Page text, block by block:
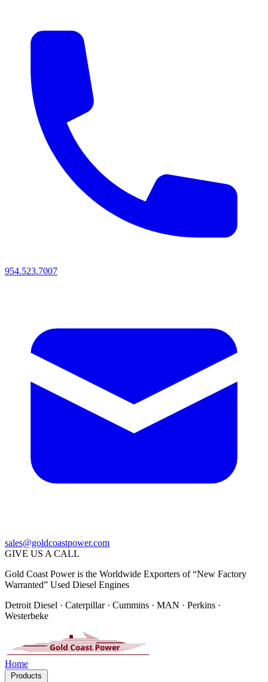
954.523.7007
sales@goldcoastpower.com
GIVE US A CALL
Gold Coast Power is the Worldwide Exporters of “New Factory
Warranted” Used Diesel Engines
Detroit Diesel · Caterpillar · Cummins · MAN · Perkins ·
Westerbeke
Home
Products